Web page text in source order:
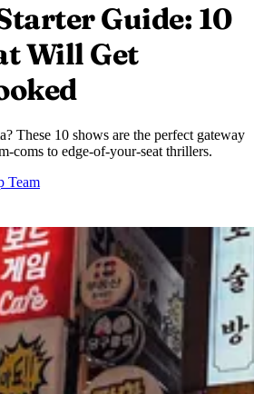
Guide: 10
Will Get
These 10 shows are the perfect gateway
coms to edge-of-your-seat thrillers.
Team